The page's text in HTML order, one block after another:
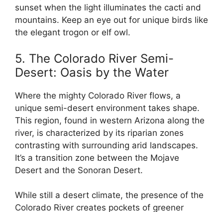
sunset when the light illuminates the cacti and
mountains. Keep an eye out for unique birds like
the elegant trogon or elf owl.
5. The Colorado River Semi-
Desert: Oasis by the Water
Where the mighty Colorado River flows, a
unique semi-desert environment takes shape.
This region, found in western Arizona along the
river, is characterized by its riparian zones
contrasting with surrounding arid landscapes.
It’s a transition zone between the Mojave
Desert and the Sonoran Desert.
While still a desert climate, the presence of the
Colorado River creates pockets of greener